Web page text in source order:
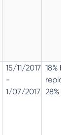
15/11/2017
-
1/07/2017
18% has
28% 12%